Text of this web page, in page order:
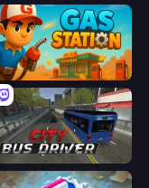
Gas Station
City Bus Driver